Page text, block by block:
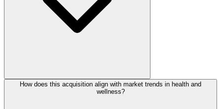
How does this acquisition align with market trends in health and
wellness?